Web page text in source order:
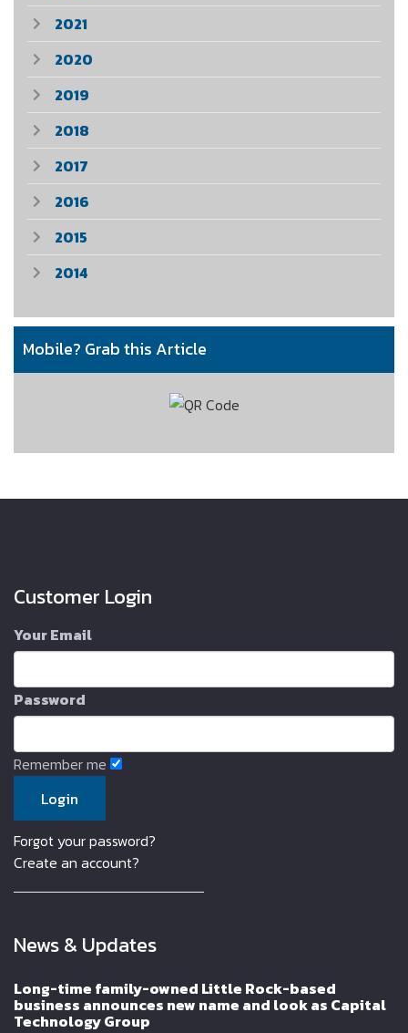
2021
2020
2019
2018
2017
2016
2015
2014
Mobile? Grab this Article
Customer Login
Your Email
Password
Remember me
Forgot your password?
Create an account?
News & Updates
Long-time family-owned Little Rock-based
business announces new name and look as Capital
Technology Group